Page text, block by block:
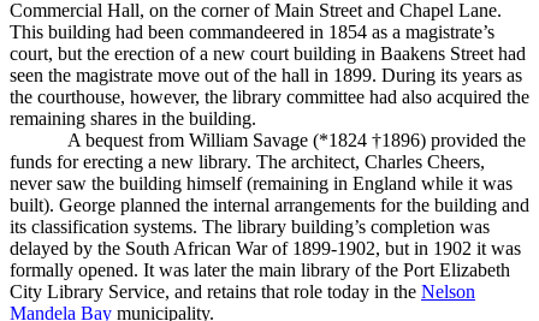
Commercial Hall, on the corner of Main Street and Chapel Lane.
This building had been commandeered in 1854 as a magistrate’s
court, but the erection of a new court building in Baakens Street had
seen the magistrate move out of the hall in 1899. During its years as
the courthouse, however, the library committee had also acquired the
remaining shares in the building.
A bequest from William Savage (*1824 †1896) provided the
funds for erecting a new library. The architect, Charles Cheers,
never saw the building himself (remaining in England while it was
built). George planned the internal arrangements for the building and
its classification systems. The library building’s completion was
delayed by the South African War of 1899-1902, but in 1902 it was
formally opened. It was later the main library of the Port Elizabeth
City Library Service, and retains that role today in the Nelson
Mandela Bay municipality.